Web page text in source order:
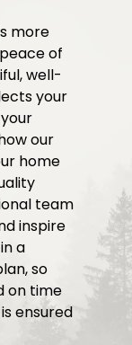
more
of
well-
your
our
home
team
inspire
a
so
on time
ensured